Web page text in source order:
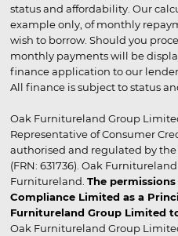
status and affordability. Our
example only, of monthly
wish to borrow. Should you
monthly payments will be
finance application to our
All finance is subject to status
Oak Furnitureland Group
Representative of Consumer
authorised and regulated by
(FRN: 631736). Oak
Furnitureland. The
Compliance Limited as a
Furnitureland Group Limited
Oak Furnitureland Group